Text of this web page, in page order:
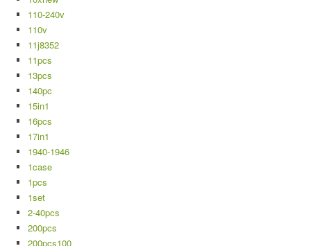
110-240v
110v
11j8352
11pcs
13pcs
140pc
15in1
16pcs
17in1
1940-1946
1case
1pcs
1set
2-40pcs
200pcs
200pcs100